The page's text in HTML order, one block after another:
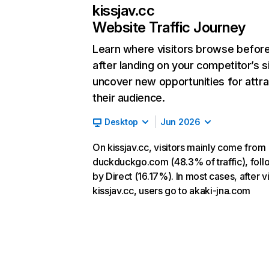
kissjav.cc
Website Traffic Journey
Learn where visitors browse
after landing on your competitor’s
uncover new opportunities for
their audience.
Desktop Jun 2026
On kissjav.cc, visitors mainly come from
duckduckgo.com (48.3% of traffic),
by Direct (16.17%). In most cases, after
kissjav.cc, users go to akaki-jna.com